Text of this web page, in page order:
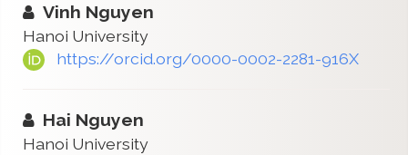
Vinh Nguyen
Hanoi University
https://orcid.org/0000-0002-2281-916X
Hai Nguyen
Hanoi University